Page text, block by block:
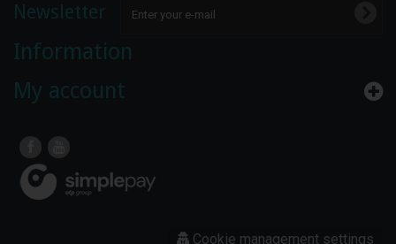
Newsletter
Information
My account
Cookie management settings